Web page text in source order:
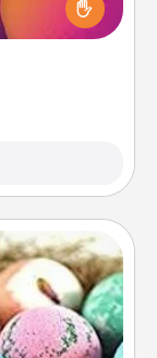
plus 60
activity
for the